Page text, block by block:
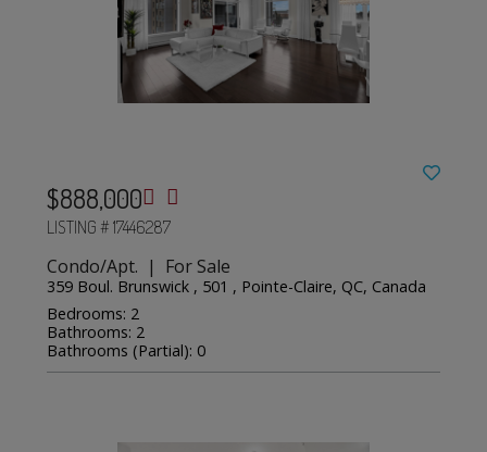
$888,000
LISTING # 17446287
Condo/Apt. | For Sale
359 Boul. Brunswick , 501 , Pointe-Claire, QC, Canada
Bedrooms: 2
Bathrooms: 2
Bathrooms (Partial): 0